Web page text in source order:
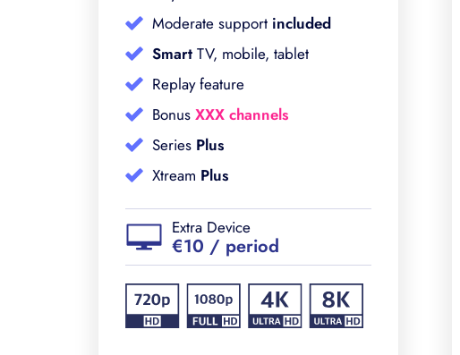
Moderate support included
SmartTV, mobile, tablet
Replay feature
Bonus XXX channels
Series Plus
Xtream Plus
Extra Device
€10 / period